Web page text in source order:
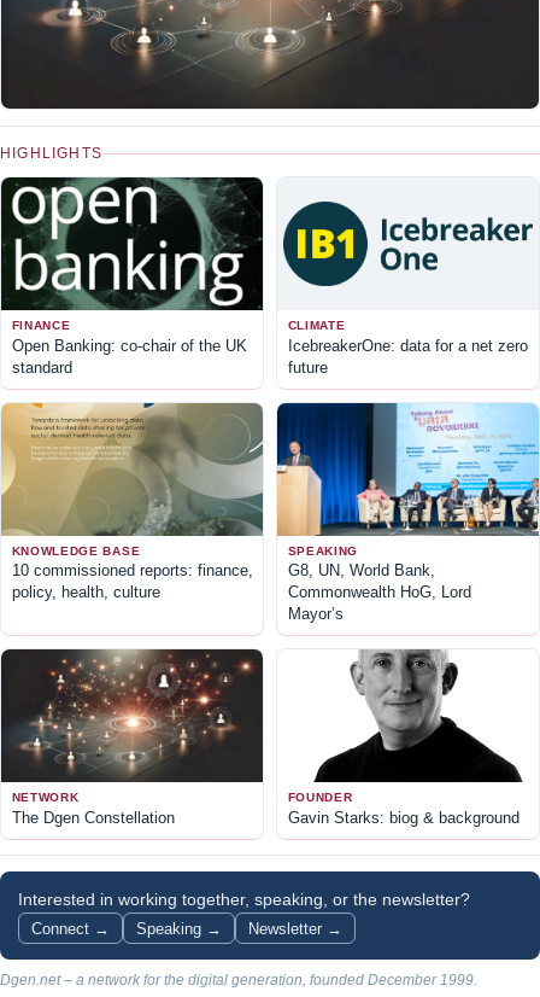
HIGHLIGHTS
FINANCE
Open Banking: co-chair of the UK
standard
CLIMATE
IcebreakerOne: data for a net zero
future
KNOWLEDGE BASE
10 commissioned reports: finance,
policy, health, culture
SPEAKING
G8, UN, World Bank,
Commonwealth HoG, Lord
Mayor’s
NETWORK
The Dgen Constellation
FOUNDER
Gavin Starks: biog & background
Interested in working together, speaking, or the newsletter?
Connect → Speaking → Newsletter →
Dgen.net – a network for the digital generation, founded December 1999.